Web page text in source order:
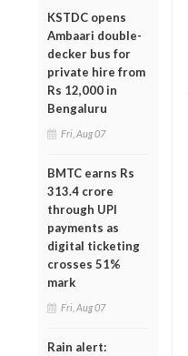
KSTDC opens
Ambaari double-
decker bus for
private hire from
Rs 12,000 in
Bengaluru
Fri, Aug 07
BMTC earns Rs
313.4 crore
through UPI
payments as
digital ticketing
crosses 51%
mark
Fri, Aug 07
Rain alert: